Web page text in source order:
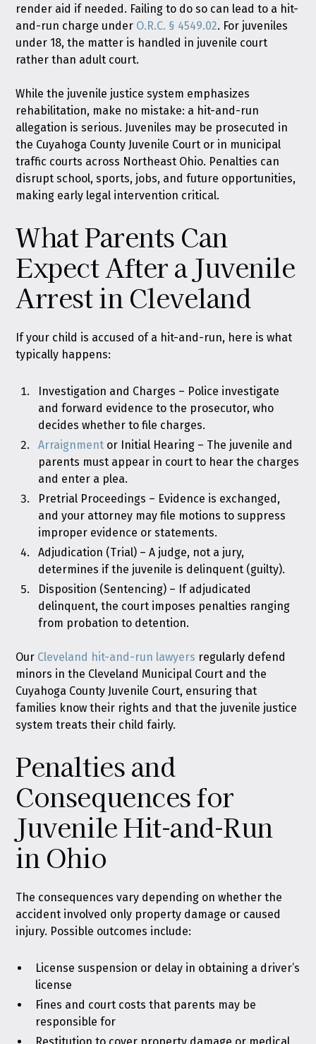
render aid if needed. Failing to do so can lead to a hit-
and-run charge under O.R.C. § 4549.02. For juveniles
under 18, the matter is handled in juvenile court
rather than adult court.
While the juvenile justice system emphasizes
rehabilitation, make no mistake: a hit-and-run
allegation is serious. Juveniles may be prosecuted in
the Cuyahoga County Juvenile Court or in municipal
traffic courts across Northeast Ohio. Penalties can
disrupt school, sports, jobs, and future opportunities,
making early legal intervention critical.
What Parents Can
Expect After a Juvenile
Arrest in Cleveland
If your child is accused of a hit-and-run, here is what
typically happens:
Investigation and Charges – Police investigate
and forward evidence to the prosecutor, who
decides whether to file charges.
Arraignment or Initial Hearing – The juvenile and
parents must appear in court to hear the charges
and enter a plea.
Pretrial Proceedings – Evidence is exchanged,
and your attorney may file motions to suppress
improper evidence or statements.
Adjudication (Trial) – A judge, not a jury,
determines if the juvenile is delinquent (guilty).
Disposition (Sentencing) – If adjudicated
delinquent, the court imposes penalties ranging
from probation to detention.
Our Cleveland hit-and-run lawyers regularly defend
minors in the Cleveland Municipal Court and the
Cuyahoga County Juvenile Court, ensuring that
families know their rights and that the juvenile justice
system treats their child fairly.
Penalties and
Consequences for
Juvenile Hit-and-Run
in Ohio
The consequences vary depending on whether the
accident involved only property damage or caused
injury. Possible outcomes include:
License suspension or delay in obtaining a driver’s
license
Fines and court costs that parents may be
responsible for